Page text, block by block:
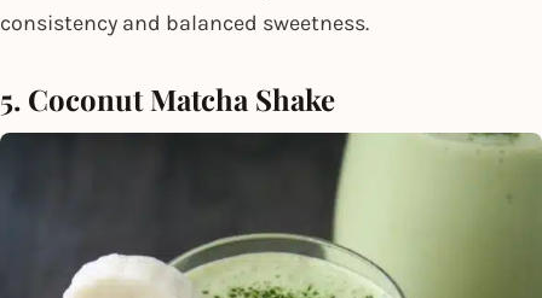
consistency and balanced sweetness.
5. Coconut Matcha Shake